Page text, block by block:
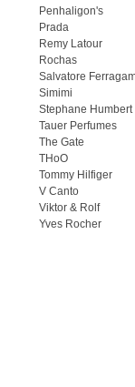
Penhaligon's
Prada
Remy Latour
Rochas
Salvatore
Simimi
Stephane Humbert
Tauer Perfumes
The Gate
THoO
Tommy Hilfiger
V Canto
Viktor & Rolf
Yves Rocher